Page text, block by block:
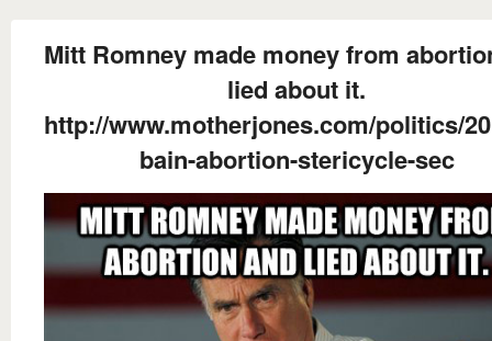
Mitt Romney made money from
lied about it.
http://www.motherjones.com/politics/
bain-abortion-stericycle-sec